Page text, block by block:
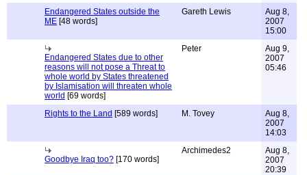
Endangered States outside the
ME [48 words]
Gareth Lewis
Aug 8,
2007
15:00
Endangered States due to other
reasons will not pose a Threat to
whole world by States threatened
by Islamisation will threaten whole
world [69 words]
Peter
Aug 9,
2007
05:46
Rights to the Land [589 words] M. Tovey
Aug 8,
2007
14:03
Goodbye Iraq too? [170 words]
Archimedes2
Aug 8,
2007
20:39